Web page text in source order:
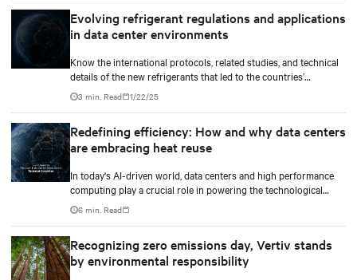
Evolving refrigerant regulations and applications
in data center environments
Know the international protocols, related studies, and technical
details of the new refrigerants that led to the countries’
upcoming mandates to use the new low GWP refrigerants. Our
white paper also gives an overview of how businesses can
make informed decisions that align with their business growth
goals and environmentally responsible practices.
3 min. Read 1/22/25
Redefining efficiency: How and why data centers
are embracing heat reuse
In today's AI-driven world, data centers and high performance
computing play a crucial role in powering the technological
revolution.
6 min. Read
Recognizing zero emissions day, Vertiv stands
by environmental responsibility